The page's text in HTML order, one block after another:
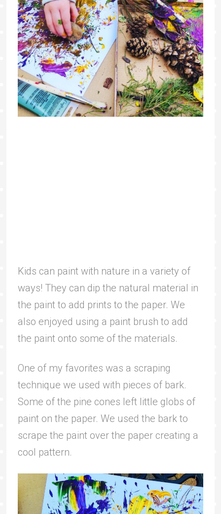
Kids can paint with nature in a variety of
ways! They can dip the natural material in
the paint to add prints to the paper. We
also enjoyed using a paint brush to add
the paint onto some of the materials.
One of my favorites was a scraping
technique we used with pieces of bark.
Some of the pine cones left little globs of
paint on the paper. We used the bark to
scrape the paint over the paper creating a
cool pattern.